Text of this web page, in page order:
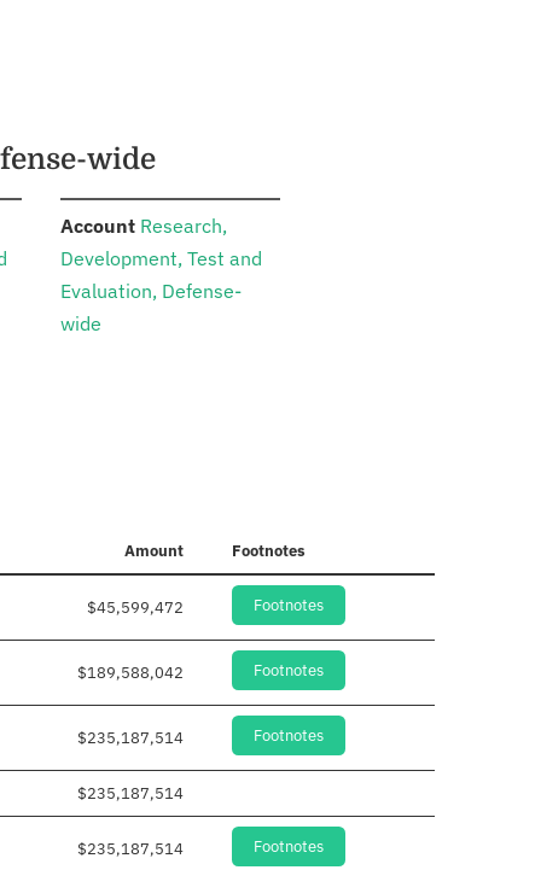
wide
Account: Research,
Development, Test and
Evaluation, Defense-
wide
Amount Footnotes
$45,599,472 Footnotes
$189,588,042 Footnotes
$235,187,514 Footnotes
$235,187,514
$235,187,514 Footnotes